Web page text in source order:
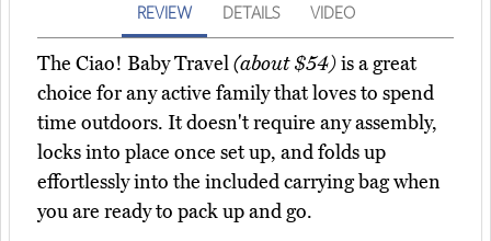
REVIEW DETAILS VIDEO
The Ciao! Baby Travel(about $54)is a great
choice for any active family that loves to spend
time outdoors. It doesn't require any assembly,
locks into place once set up, and folds up
effortlessly into the included carrying bag when
you are ready to pack up and go.